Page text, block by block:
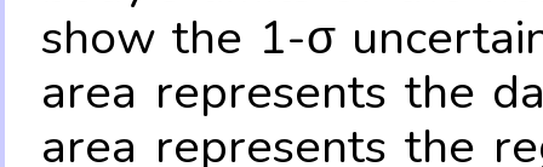
show the 1-σ
area represents the
area represents the